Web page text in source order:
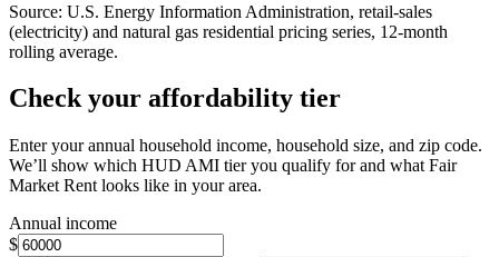
Source: U.S. Energy Information Administration, retail-sales
(electricity) and natural gas residential pricing series, 12-month
rolling average.
Check your affordability tier
Enter your annual household income, household size, and zip code.
We’ll show which HUD AMI tier you qualify for and what Fair
Market Rent looks like in your area.
Annual income
$